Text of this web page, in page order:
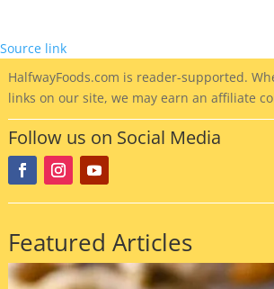
Source link
HalfwayFoods.com is reader-supported.
links on our site, we may earn an affiliate
Follow us on Social Media
Featured Articles